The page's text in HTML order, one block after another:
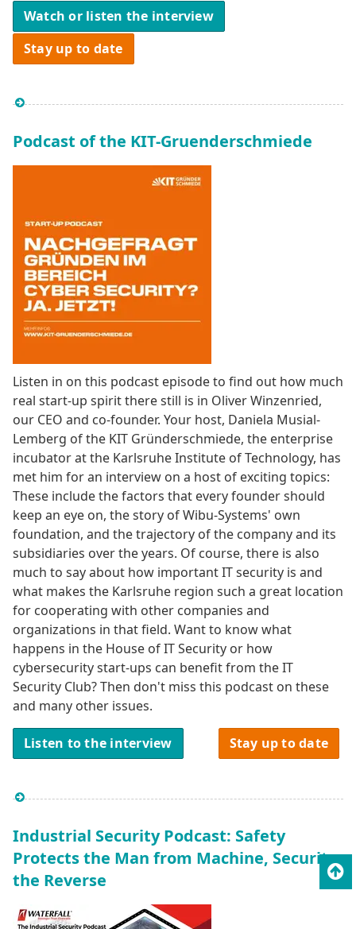
Watch or listen the interview
Stay up to date
Podcast of the KIT-Gruenderschmiede
Listen in on this podcast episode to find out how much
real start-up spirit there still is in Oliver Winzenried,
our CEO and co-founder. Your host, Daniela Musial-
Lemberg of the KIT Gründerschmiede, the enterprise
incubator at the Karlsruhe Institute of Technology, has
met him for an interview on a host of exciting topics:
These include the factors that every founder should
keep an eye on, the story of Wibu-Systems' own
foundation, and the trajectory of the company and its
subsidiaries over the years. Of course, there is also
much to say about how important IT security is and
what makes the Karlsruhe region such a great location
for cooperating with other companies and
organizations in that field. Want to know what
happens in the House of IT Security or how
cybersecurity start-ups can benefit from the IT
Security Club? Then don't miss this podcast on these
and many other issues.
Listen to the interview Stay up to date
Industrial Security Podcast: Safety
Protects the Man from Machine, Security
the Reverse
To
top